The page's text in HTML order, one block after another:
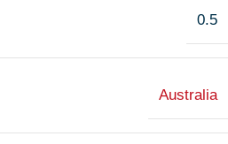
0.5
Australia